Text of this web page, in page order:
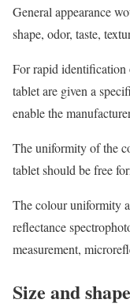
General appearance
shape, odor, taste,
For rapid identification
tablet are given a
enable the
The uniformity of the
tablet should be free
The colour uniformity
reflectance
measurement,
Size and shape